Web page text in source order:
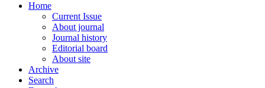
Home
Current Issue
About journal
Journal history
Editorial board
About site
Archive
Search